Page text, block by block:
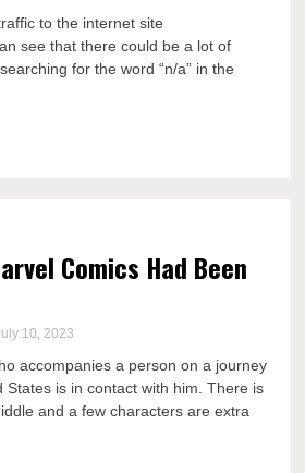
to the internet site
see that there could be a lot of
for the word “n/a” in the
Comics Had Been
10, 2023
accompanies a person on a journey
States is in contact with him. There is
and a few characters are extra